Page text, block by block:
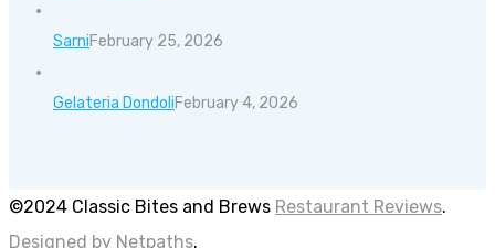
SarniFebruary 25, 2026
Gelateria DondoliFebruary 4, 2026
©2024 Classic Bites and Brews Restaurant Reviews.
Designed by Netpaths.